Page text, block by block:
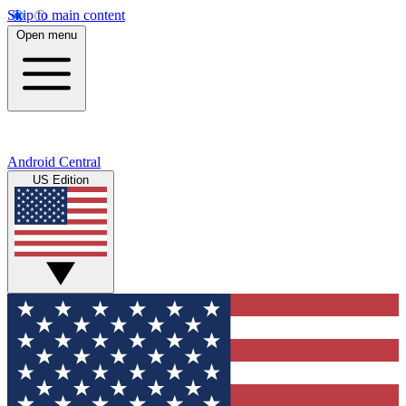
Skip to main content
Open menu
Android Central
US Edition